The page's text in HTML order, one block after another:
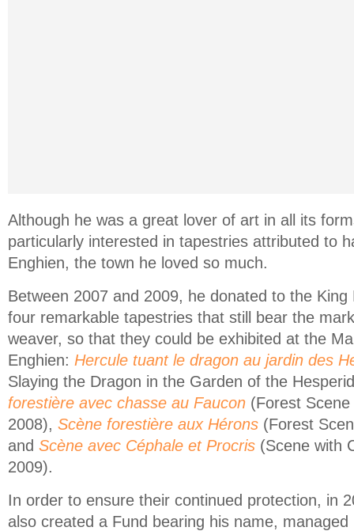
Although he was a great lover of art in all its
particularly interested in tapestries attributed to
Enghien, the town he loved so much.
Between 2007 and 2009, he donated to the King
four remarkable tapestries that still bear the
weaver, so that they could be exhibited at the
Enghien: Hercule tuant le dragon au jardin des
Slaying the Dragon in the Garden of the
forestière avec chasse au Faucon (Forest
2008), Scène forestière aux Hérons (Forest
and Scène avec Céphale et Procris (Scene with
2009).
In order to ensure their continued protection, in
also created a Fund bearing his name,